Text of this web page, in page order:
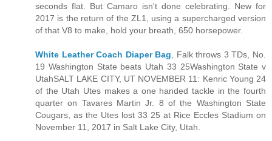
seconds flat. But Camaro isn't done celebrating. New for
2017 is the return of the ZL1, using a supercharged version
of that V8 to make, hold your breath, 650 horsepower.
White Leather Coach Diaper Bag, Falk throws 3 TDs, No.
19 Washington State beats Utah 33 25Washington State v
UtahSALT LAKE CITY, UT NOVEMBER 11: Kenric Young 24
of the Utah Utes makes a one handed tackle in the fourth
quarter on Tavares Martin Jr. 8 of the Washington State
Cougars, as the Utes lost 33 25 at Rice Eccles Stadium on
November 11, 2017 in Salt Lake City, Utah.